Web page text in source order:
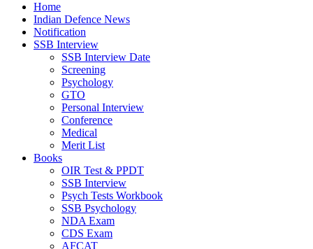
Home
Indian Defence News
Notification
SSB Interview
SSB Interview Date
Screening
Psychology
GTO
Personal Interview
Conference
Medical
Merit List
Books
OIR Test & PPDT
SSB Interview
Psych Tests Workbook
SSB Psychology
NDA Exam
CDS Exam
AFCAT